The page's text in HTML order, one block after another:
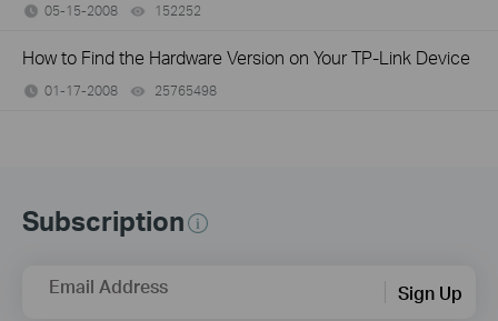
05-15-2008 152252
How to Find the Hardware Version on Your TP-Link Device
01-17-2008 25765498
Subscription
Email Address Sign Up